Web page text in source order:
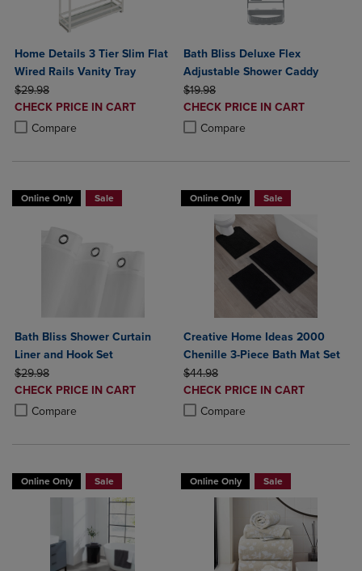
Home Details 3 Tier Slim Flat
Wired Rails Vanity Tray
ORIGINAL PRICE
$29.98
DISCOUNTED
PRICE
CHECK PRICE IN CART
Compare
Product added, Select 2 to 4 Products to Compare, Items added for
Product removed, Select 2 to 4 Products to Compare, Items added
Bath Bliss Deluxe Flex
Adjustable Shower Caddy
ORIGINAL PRICE
$19.98
DISCOUNTED
PRICE
CHECK PRICE IN CART
Compare
Product added, Select 2 to 4
Product removed, Select 2 to 4
Online Only Sale
Bath Bliss Shower Curtain
Liner and Hook Set
ORIGINAL PRICE
$29.98
DISCOUNTED
PRICE
CHECK PRICE IN CART
Compare
Product added, Select 2 to 4 Products to Compare, Items added for
Product removed, Select 2 to 4 Products to Compare, Items added
Online Only Sale
Creative Home Ideas 2000
Chenille 3-Piece Bath Mat Set
ORIGINAL PRICE
$44.98
DISCOUNTED
PRICE
CHECK PRICE IN CART
Compare
Product added, Select 2 to 4
Product removed, Select 2 to 4
Online Only Sale Online Only Sale